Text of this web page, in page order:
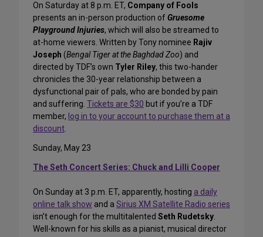
On Saturday at 8 p.m. ET, Company of Fools
presents an in-person production ofGruesome
Playground Injuries, which will also be streamed to
at-home viewers. Written by Tony nominee Rajiv
Joseph (Bengal Tiger at the Baghdad Zoo) and
directed by TDF’s own Tyler Riley, this two-hander
chronicles the 30-year relationship between a
dysfunctional pair of pals, who are bonded by pain
and suffering. Tickets are $30 but if you’re a TDF
member, log in to your account to purchase them at a
discount.
Sunday, May 23
The Seth Concert Series: Chuck and Lilli Cooper
On Sunday at 3 p.m. ET, apparently, hosting a daily
online talk show and a Sirius XM Satellite Radio series
isn’t enough for the multitalented Seth Rudetsky.
Well-known for his skills as a pianist, musical director